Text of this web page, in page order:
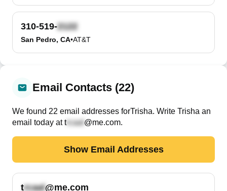
310-519-
San Pedro, CA•AT&T
Email Contacts (22)
We found 22 email addresses forTrisha. Write Trisha an
email today at t @me.com.
Show Email Addresses
t @me.com